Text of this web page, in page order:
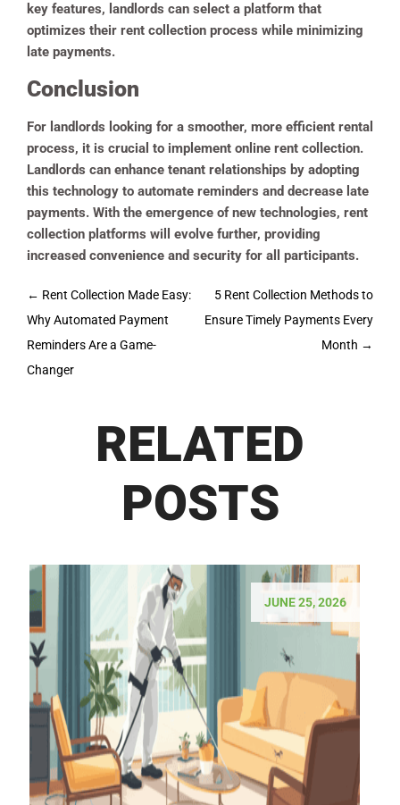
key features, landlords can select a platform that
optimizes their rent collection process while minimizing
late payments.
Conclusion
For landlords looking for a smoother, more efficient rental
process, it is crucial to implement online rent collection.
Landlords can enhance tenant relationships by adopting
this technology to automate reminders and decrease late
payments. With the emergence of new technologies, rent
collection platforms will evolve further, providing
increased convenience and security for all participants.
Post
navigation
← Rent Collection Made Easy:
Why Automated Payment
Reminders Are a Game-
Changer
5 Rent Collection Methods to
Ensure Timely Payments Every
Month →
RELATED
POSTS
JUNE 25, 2026